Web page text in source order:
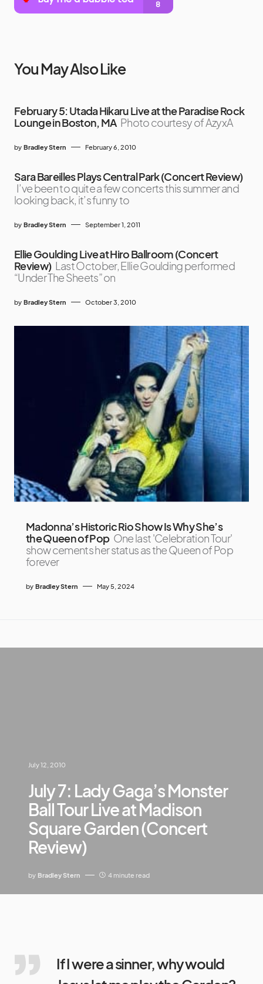
You May Also Like
February 5: Utada Hikaru Live at the Paradise Rock
Lounge in Boston, MA Photo courtesy of AzyxA
by Bradley Stern February 6, 2010
Sara Bareilles Plays Central Park (Concert Review)
I’ve been to quite a few concerts this summer and
looking back, it’s funny to
by Bradley Stern September 1, 2011
Ellie Goulding Live at Hiro Ballroom (Concert
Review) Last October, Ellie Goulding performed
“Under The Sheets” on
by Bradley Stern October 3, 2010
Madonna’s Historic Rio Show Is Why She’s
the Queen of Pop One last 'Celebration Tour'
show cements her status as the Queen of Pop
forever
by Bradley Stern May 5, 2024
July 12, 2010
July 7: Lady Gaga’s Monster
Ball Tour Live at Madison
Square Garden (Concert
Review)
by Bradley Stern 4 minute read
If I were a sinner, why would